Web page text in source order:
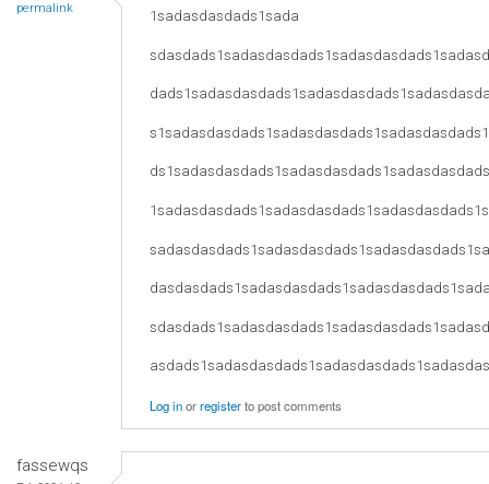
permalink 1sadasdasdads1sada
Log inorregisterto post comments
fassewqs